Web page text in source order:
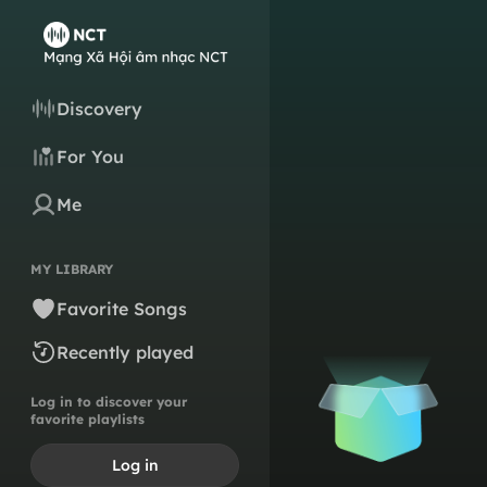
Discovery
For You
Me
MY LIBRARY
Favorite Songs
Recently played
Log in to discover your
favorite playlists
Log in